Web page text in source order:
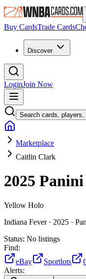
Buy CardsTrade Cards
Discover
LoginJoin Now
Search cards, players,
Marketplace
Caitlin Clark
2025
Yellow Holo
Indiana Fever · 2025 ·
Status: No listings
Find:
eBay
Sportlots
Alerts: